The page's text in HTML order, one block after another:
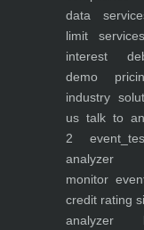
data
limit
interest
demo
industry
us talk to
2
analyzer
monitor
credit rating
analyzer